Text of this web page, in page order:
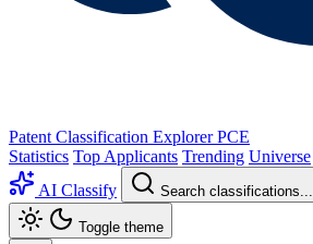
Patent Classification Explorer PCE
Statistics Top Applicants Trending Universe
AI Classify
Search classifications...
Toggle theme